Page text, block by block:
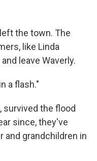
the town. The
like Linda
leave Waverly.
a flash."
survived the flood
since, they've
and grandchildren in